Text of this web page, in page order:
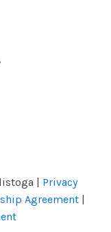
| Privacy
Agreement |